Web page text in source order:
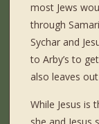
most Jews
through
Sychar and
to Arby’s to
also leaves
While Jesus is